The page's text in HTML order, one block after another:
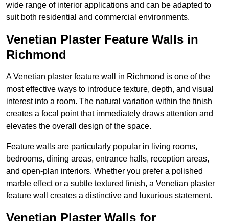
wide range of interior applications and can be adapted to
suit both residential and commercial environments.
Venetian Plaster Feature Walls in
Richmond
A Venetian plaster feature wall in Richmond is one of the
most effective ways to introduce texture, depth, and visual
interest into a room. The natural variation within the finish
creates a focal point that immediately draws attention and
elevates the overall design of the space.
Feature walls are particularly popular in living rooms,
bedrooms, dining areas, entrance halls, reception areas,
and open-plan interiors. Whether you prefer a polished
marble effect or a subtle textured finish, a Venetian plaster
feature wall creates a distinctive and luxurious statement.
Venetian Plaster Walls for